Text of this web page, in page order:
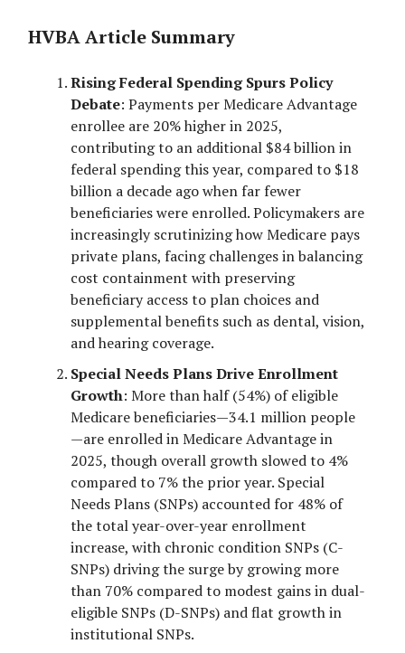
HVBA Article Summary
Rising Federal Spending Spurs Policy
Debate: Payments per Medicare Advantage
enrollee are 20% higher in 2025,
contributing to an additional $84 billion in
federal spending this year, compared to $18
billion a decade ago when far fewer
beneficiaries were enrolled. Policymakers are
increasingly scrutinizing how Medicare pays
private plans, facing challenges in balancing
cost containment with preserving
beneficiary access to plan choices and
supplemental benefits such as dental, vision,
and hearing coverage.
Special Needs Plans Drive Enrollment
Growth: More than half (54%) of eligible
Medicare beneficiaries—34.1 million people
—are enrolled in Medicare Advantage in
2025, though overall growth slowed to 4%
compared to 7% the prior year. Special
Needs Plans (SNPs) accounted for 48% of
the total year-over-year enrollment
increase, with chronic condition SNPs (C-
SNPs) driving the surge by growing more
than 70% compared to modest gains in dual-
eligible SNPs (D-SNPs) and flat growth in
institutional SNPs.